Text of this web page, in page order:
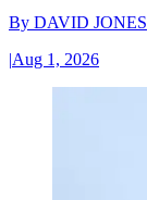
By DAVID JONES
|Aug 1, 2026